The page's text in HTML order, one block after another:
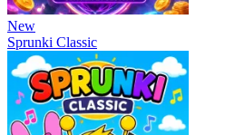
New
Sprunki Classic